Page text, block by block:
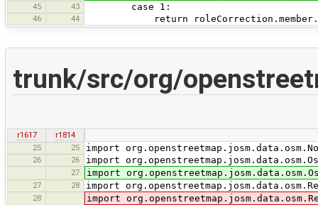
45 43 case 1:
46 44 return
trunk/src/org/
r1617
r1814
25
25 import
26 26 import
27 import
27 28 import
28 import